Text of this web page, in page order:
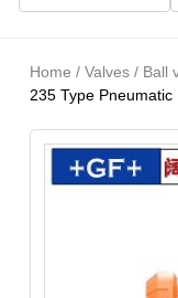
Home / Valves / Ball
235 Type Pneumatic